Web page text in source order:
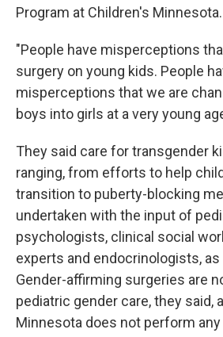
Program at Children's Minnesota.
"People have misperceptions
surgery on young kids. People
misperceptions that we are
boys into girls at a very young
They said care for transgender
ranging, from efforts to help
transition to puberty-blocking
undertaken with the input of
psychologists, clinical social
experts and endocrinologists,
Gender-affirming surgeries are
pediatric gender care, they said,
Minnesota does not perform